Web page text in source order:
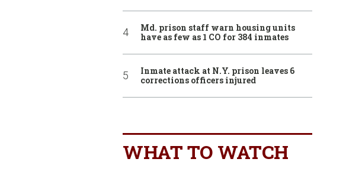
Md. prison staff warn housing units
have as few as 1 CO for 384 inmates
Inmate attack at N.Y. prison leaves 6
corrections officers injured
WHAT TO WATCH